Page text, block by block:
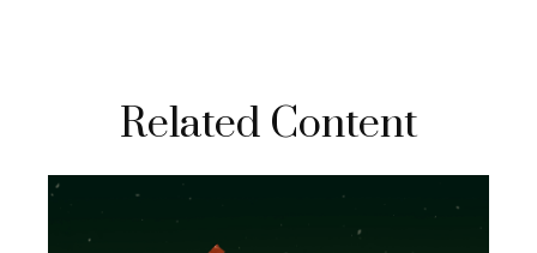
Related Content